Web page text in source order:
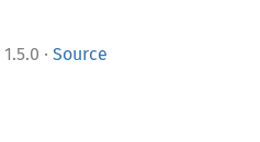
1.5.0 · Source